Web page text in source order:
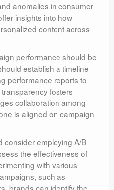
anomalies in consumer
insights into how
content across
performance should be
establish a timeline
performance reports to
fosters
collaboration among
is aligned on campaign
consider employing A/B
the effectiveness of
with various
such as
brands can identify the